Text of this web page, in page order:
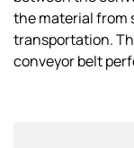
the material from
transportation.
conveyor belt